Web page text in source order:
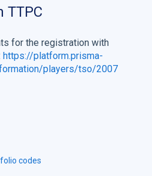
TTPC
for the registration with
https://platform.prisma-
players/tso/2007
codes